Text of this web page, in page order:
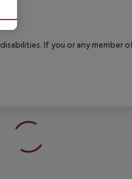
If you or any member